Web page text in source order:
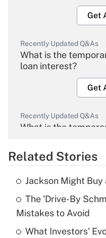
Get
Recently Updated Q&As
What is the
loan interest?
Get
Recently Updated Q&As
What is the
Get
Recently Updated Q&As
What is the
income?
Get
Related Stories
Jackson Might Buy
The 'Drive-By
Mistakes to Avoid
What Investors'